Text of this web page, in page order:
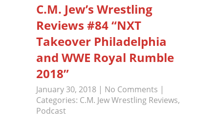
C.M. Jew’s Wrestling
Reviews #84 “NXT
Takeover Philadelphia
and WWE Royal Rumble
2018”
January 30, 2018 | No Comments |
Categories: C.M. Jew Wrestling Reviews,
Podcast